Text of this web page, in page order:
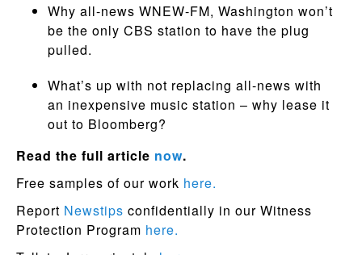
Why all-news WNEW-FM, Washington won’t
be the only CBS station to have the plug
pulled.
What’s up with not replacing all-news with
an inexpensive music station – why lease it
out to Bloomberg?
Read the full article now.
Free samples of our work here.
Report Newstips confidentially in our Witness
Protection Program here.